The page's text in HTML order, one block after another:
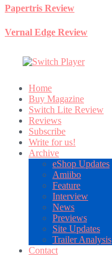
Papertris Review
Vernal Edge Review
Home
Buy Magazine
Switch Lite Review
Reviews
Subscribe
Write for us!
Archive
eShop Updates
Amiibo
Feature
Interview
News
Previews
Site Updates
Trailer Analysis
Contact